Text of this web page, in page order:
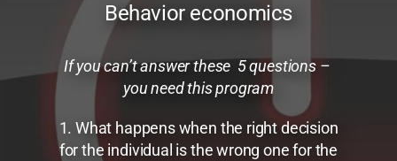
Behavior economics
If you can’t answer these 5 questions –
you need this program
1. What happens when the right decision
for the individual is the wrong one for the